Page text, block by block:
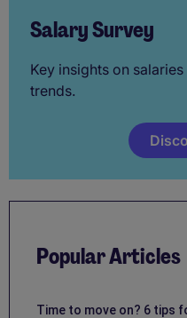
Salary Survey
Key insights on
trends.
Popular Articles
Time to move on? 6 tips